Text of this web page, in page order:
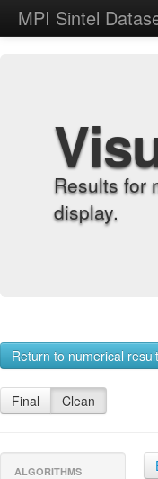
MPI Sintel
Results for
display.
Return to numerical
Final Clean
ALGORITHMS